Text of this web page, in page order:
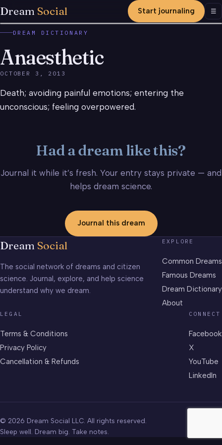
Dream Social Start journaling ☰
DREAM DICTIONARY
Anaesthetic
OCTOBER 3, 2013
Death; avoiding painful emotions; entering the
unconscious; feeling overpowered.
Had a dream like this?
Journal it while it’s fresh. Your entry stays private — and
helps dream science.
Journal this dream
Dream Social
The social network of dreams and citizen
science. Journal, explore, and help science
understand why we dream.
EXPLORE
Common Dreams
Famous Dreams
Dream Dictionary
About
LEGAL
Terms & Conditions
Privacy Policy
Cancellation & Refunds
CONNECT
Facebook
X
YouTube
LinkedIn
© 2026 Dream Social LLC. All rights reserved.
Sleep well. Dream big. Take notes.